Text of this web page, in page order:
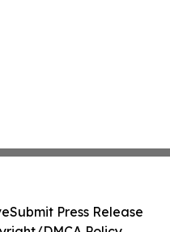
Submit Press Release